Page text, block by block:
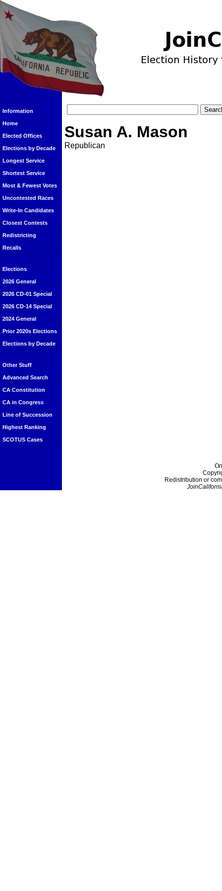
Information
Home
Elected Offices
Elections by Decade
Longest Service
Shortest Service
Most & Fewest Votes
Uncontested Races
Write-In Candidates
Closest Contests
Redistricting
Recalls
Elections
2026 General
2026 CD-01 Special
2026 CD-14 Special
2024 General
Prior 2020s Elections
Elections by Decade
Other Stuff
Advanced Search
CA Constitution
CA in Congress
Line of Succession
Highest Ranking
SCOTUS Cases
Susan A. Mason
Republican
Redistribution or